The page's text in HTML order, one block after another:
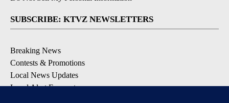
SUBSCRIBE: KTVZ NEWSLETTERS
Breaking News
Contests & Promotions
Local News Updates
Local Alert Forecast